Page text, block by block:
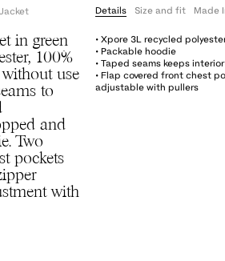
in green
100%
use
to
and
Two
pockets
with
Details Size and fit Made
• Xpore 3L recycled
• Packable hoodie
• Taped seams keeps
• Flap covered front chest
adjustable with pullers